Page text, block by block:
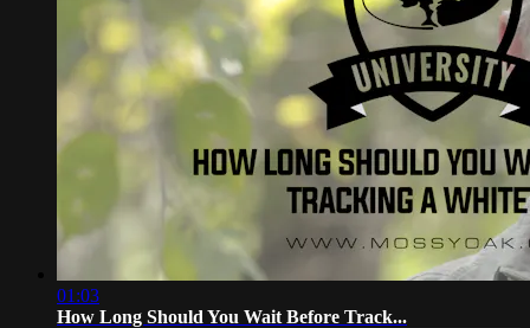
01:03
How Long Should You Wait Before Track...